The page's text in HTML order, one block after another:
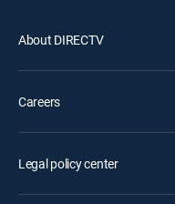
About DIRECTV
Careers
Legal policy center